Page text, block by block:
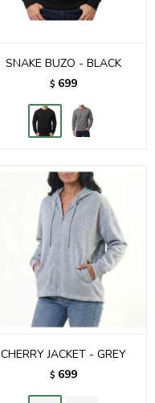
SNAKE BUZO - BLACK
$ 699
CHERRY JACKET - GREY
$ 699